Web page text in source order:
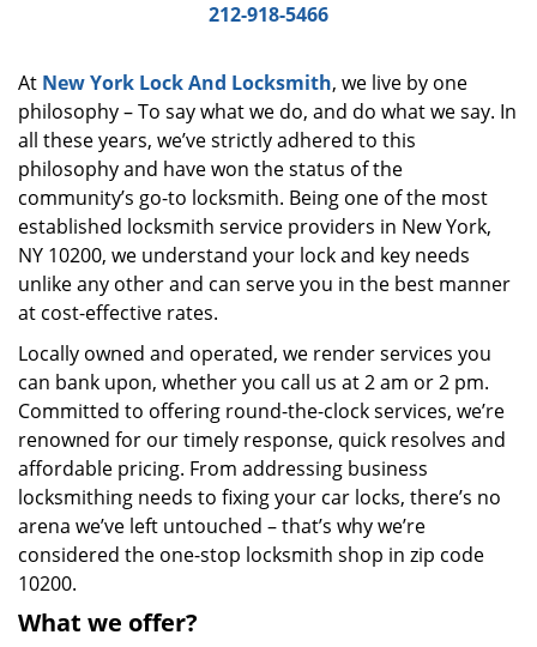
g
212-918-5466
At New York Lock And Locksmith, we live by one
philosophy – To say what we do, and do what we say. In
all these years, we’ve strictly adhered to this
philosophy and have won the status of the
community’s go-to locksmith. Being one of the most
established locksmith service providers in New York,
NY 10200, we understand your lock and key needs
unlike any other and can serve you in the best manner
at cost-effective rates.
Locally owned and operated, we render services you
can bank upon, whether you call us at 2 am or 2 pm.
Committed to offering round-the-clock services, we’re
renowned for our timely response, quick resolves and
affordable pricing. From addressing business
locksmithing needs to fixing your car locks, there’s no
arena we’ve left untouched – that’s why we’re
considered the one-stop locksmith shop in zip code
10200.
What we offer?